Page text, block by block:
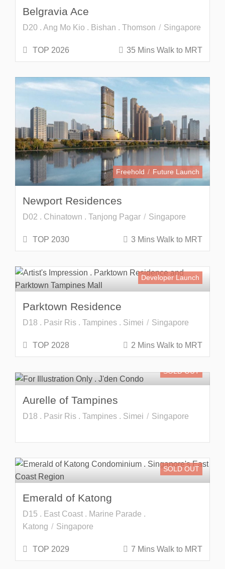
Belgravia Ace
D20 . Ang Mo Kio . Bishan . Thomson Singapore
TOP 2026 35 Mins Walk to MRT
Freehold Future Launch
Newport Residences
D02 . Chinatown . Tanjong Pagar Singapore
TOP 2030 3 Mins Walk to MRT
Developer Launch
Parktown Residence
D18 . Pasir Ris . Tampines . Simei Singapore
TOP 2028 2 Mins Walk to MRT
SOLD OUT
Aurelle of Tampines
D18 . Pasir Ris . Tampines . Simei Singapore
SOLD OUT
Emerald of Katong
D15 . East Coast . Marine Parade .
Katong
Singapore
TOP 2029 7 Mins Walk to MRT